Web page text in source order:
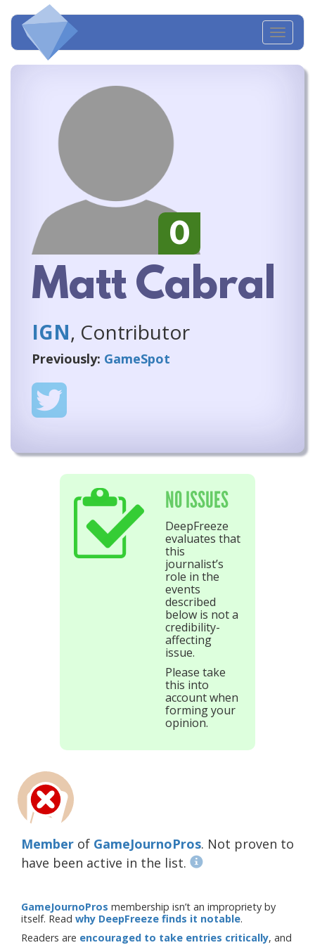
0
Matt Cabral
IGN, Contributor
Previously: GameSpot
NO ISSUES
DeepFreeze
evaluates that
this
journalist’s
role in the
events
described
below is not a
credibility-
affecting
issue.
Please take
this into
account when
forming your
opinion.
Member of GameJournoPros. Not proven to
have been active in the list.
GameJournoPros membership isn’t an impropriety by
itself. Read why DeepFreeze finds it notable.
Readers are encouraged to take entries critically, and